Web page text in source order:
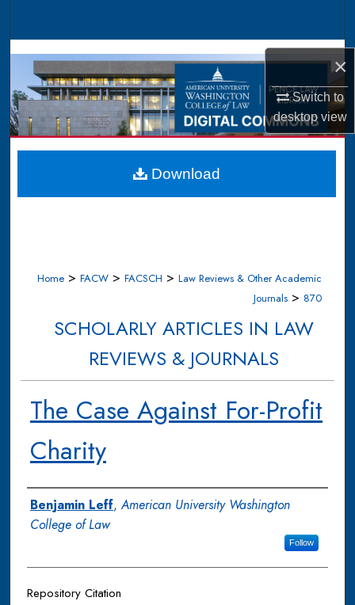
×
Switch to
desktopview
Browse Collections
My Account
About
Digital Commons Network™
Home > FACW > FACSCH > Law Reviews & Other Academic
Journals > 870
SCHOLARLY ARTICLES IN LAW
REVIEWS & JOURNALS
The Case Against For-Profit
Charity
Authors
Benjamin Leff,American University Washington
College of Law
Follow
Repository Citation
Download